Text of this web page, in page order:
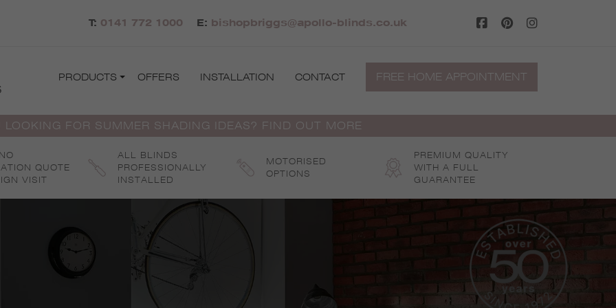
T: 0141 772 1000 E: bishopbriggs@apollo-blinds.co.uk
PRODUCTS OFFERS INSTALLATION CONTACT FREE HOME APPOINTMENT
LOOKING FOR SUMMER SHADING IDEAS? FIND OUT MORE
QUOTE
VISIT
ALL BLINDS
PROFESSIONALLY
INSTALLED
MOTORISED
OPTIONS
PREMIUM QUALITY
WITH A FULL
GUARANTEE